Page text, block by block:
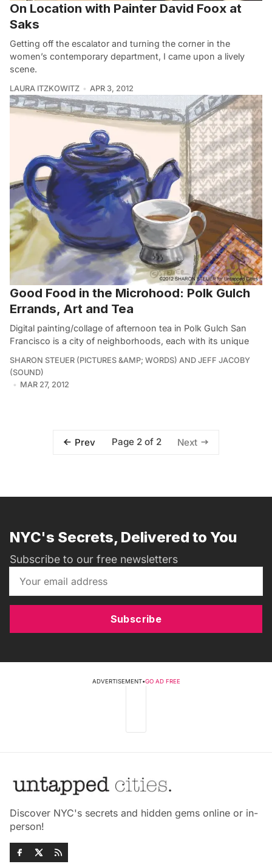
On Location with Painter David Foox at
Saks
Getting off the escalator and turning the corner in the
women’s contemporary department, I came upon a lively
scene.
LAURA ITZKOWITZ APR 3, 2012
Good Food in the Microhood: Polk Gulch
Errands, Art and Tea
Digital painting/collage of afternoon tea in Polk Gulch San
Francisco is a city of neighborhoods, each with its unique
SHARON STEUER (PICTURES &AMP; WORDS) AND JEFF JACOBY
(SOUND)
MAR 27, 2012
Prev Page 2 of 2 Next
NYC's Secrets, Delivered to You
Subscribe to our free newsletters
Subscribe
ADVERTISEMENT•GO AD FREE
Discover NYC's secrets and hidden gems online or in-
person!